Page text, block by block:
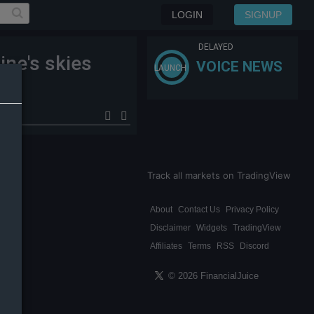
LOGIN SIGNUP
skies
LAUNCH
DELAYED
VOICE NEWS
Track all markets on TradingView
About Contact Us
Privacy Policy
Disclaimer Widgets TradingView
Affiliates Terms RSS Discord
© 2026 FinancialJuice